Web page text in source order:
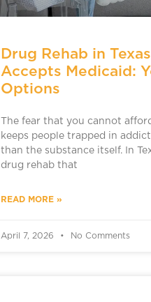
Drug Rehab in
Accepts Medicaid:
Options
The fear that you cannot
keeps people trapped in
than the substance itself. In
drug rehab that
READ MORE »
April 7, 2026 No Comments